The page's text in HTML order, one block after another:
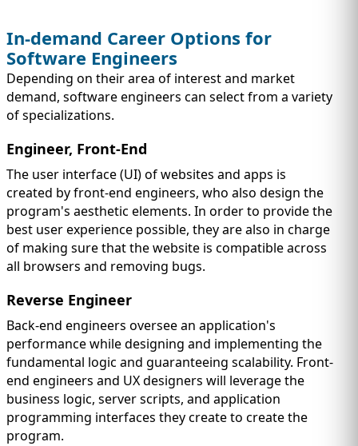
In-demand Career Options for
Software Engineers
Depending on their area of interest and market
demand, software engineers can select from a variety
of specializations.
Engineer, Front-End
The user interface (UI) of websites and apps is
created by front-end engineers, who also design the
program's aesthetic elements. In order to provide the
best user experience possible, they are also in charge
of making sure that the website is compatible across
all browsers and removing bugs.
Reverse Engineer
Back-end engineers oversee an application's
performance while designing and implementing the
fundamental logic and guaranteeing scalability. Front-
end engineers and UX designers will leverage the
business logic, server scripts, and application
programming interfaces they create to create the
program.